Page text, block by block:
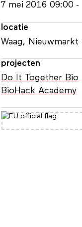
7 mei 2016 09:00
locatie
Waag,
projecten
Do It Together Bio
BioHack Academy